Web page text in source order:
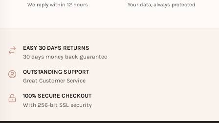
We reply within 12 hours Your data, always protected
EASY 30 DAYS RETURNS
30 days money back guarantee
OUTSTANDING SUPPORT
Great Customer Service
100% SECURE CHECKOUT
With 256-bit SSL security